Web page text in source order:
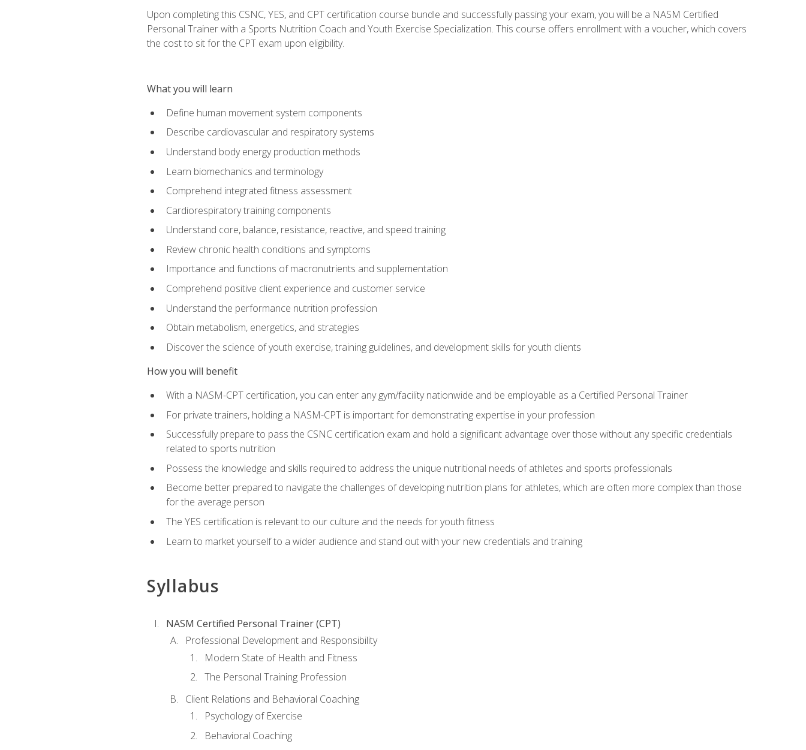
Upon completing this CSNC, YES, and CPT certification course bundle and successfully passing your exam, you will be a NASM Certified
Personal Trainer with a Sports Nutrition Coach and Youth Exercise Specialization. This course offers enrollment with a voucher, which covers
the cost to sit for the CPT exam upon eligibility.
What you will learn
Define human movement system components
Describe cardiovascular and respiratory systems
Understand body energy production methods
Learn biomechanics and terminology
Comprehend integrated fitness assessment
Cardiorespiratory training components
Understand core, balance, resistance, reactive, and speed training
Review chronic health conditions and symptoms
Importance and functions of macronutrients and supplementation
Comprehend positive client experience and customer service
Understand the performance nutrition profession
Obtain metabolism, energetics, and strategies
Discover the science of youth exercise, training guidelines, and development skills for youth clients
How you will benefit
With a NASM-CPT certification, you can enter any gym/facility nationwide and be employable as a Certified Personal Trainer
For private trainers, holding a NASM-CPT is important for demonstrating expertise in your profession
Successfully prepare to pass the CSNC certification exam and hold a significant advantage over those without any specific credentials
related to sports nutrition
Possess the knowledge and skills required to address the unique nutritional needs of athletes and sports professionals
Become better prepared to navigate the challenges of developing nutrition plans for athletes, which are often more complex than those
for the average person
The YES certification is relevant to our culture and the needs for youth fitness
Learn to market yourself to a wider audience and stand out with your new credentials and training
Syllabus
NASM Certified Personal Trainer (CPT)
Professional Development and Responsibility
Modern State of Health and Fitness
The Personal Training Profession
Client Relations and Behavioral Coaching
Psychology of Exercise
Behavioral Coaching